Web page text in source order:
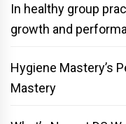
In healthy group
growth and
Hygiene Mastery’s
Mastery